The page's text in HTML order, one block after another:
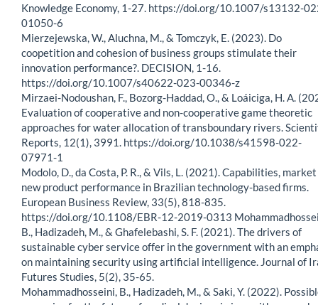
Knowledge Economy, 1-27. https://doi.org/10.1007/s13132-
01050-6
Mierzejewska, W., Aluchna, M., & Tomczyk, E. (2023). Do
coopetition and cohesion of business groups stimulate their
innovation performance?. DECISION, 1-16.
https://doi.org/10.1007/s40622-023-00346-z
Mirzaei-Nodoushan, F., Bozorg-Haddad, O., & Loáiciga, H. A.
Evaluation of cooperative and non-cooperative game theoretic
approaches for water allocation of transboundary rivers.
Reports, 12(1), 3991. https://doi.org/10.1038/s41598-022-
07971-1
Modolo, D., da Costa, P. R., & Vils, L. (2021). Capabilities,
new product performance in Brazilian technology-based firms.
European Business Review, 33(5), 818-835.
https://doi.org/10.1108/EBR-12-2019-0313
B., Hadizadeh, M., & Ghafelebashi, S. F. (2021). The drivers of
sustainable cyber service offer in the government with an
on maintaining security using artificial intelligence. Journal of
Futures Studies, 5(2), 35-65.
Mohammadhosseini, B., Hadizadeh, M., & Saki, Y. (2022).